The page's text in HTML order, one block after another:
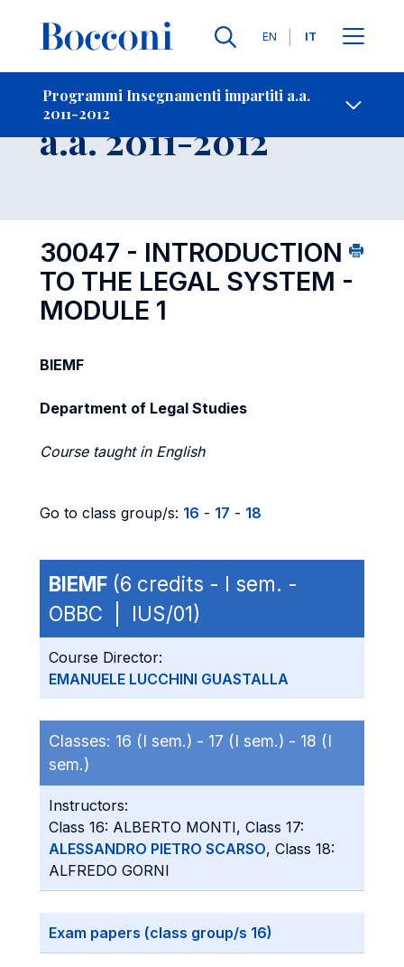
Lingue
EN IT
Programmi Insegnamenti impartiti a.a.
2011-2012
-
Insegnamento
a.a. 2011-2012
30047 - INTRODUCTION
TO THE LEGAL SYSTEM -
MODULE 1
BIEMF
Department of Legal Studies
Course taught in English
Go to class group/s: 16 - 17 - 18
BIEMF (6 credits - I sem. -
OBBC | IUS/01)
Course Director:
EMANUELE LUCCHINI GUASTALLA
Classes: 16 (I sem.) - 17 (I sem.) - 18 (I
sem.)
Instructors:
Class 16: ALBERTO MONTI, Class 17:
ALESSANDRO PIETRO SCARSO, Class 18:
ALFREDO GORNI
Exam papers (class group/s 16)